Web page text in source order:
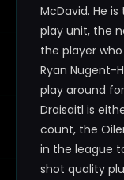
McDavid. He
play unit, the
the player
Ryan Nugent-
play around
Draisaitl is
count, the
in the league
shot quality